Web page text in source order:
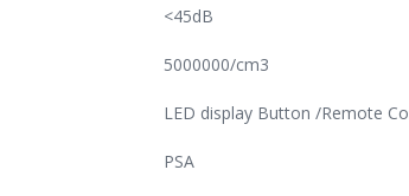
<45dB
5000000/cm3
LED display Button /Remote
PSA